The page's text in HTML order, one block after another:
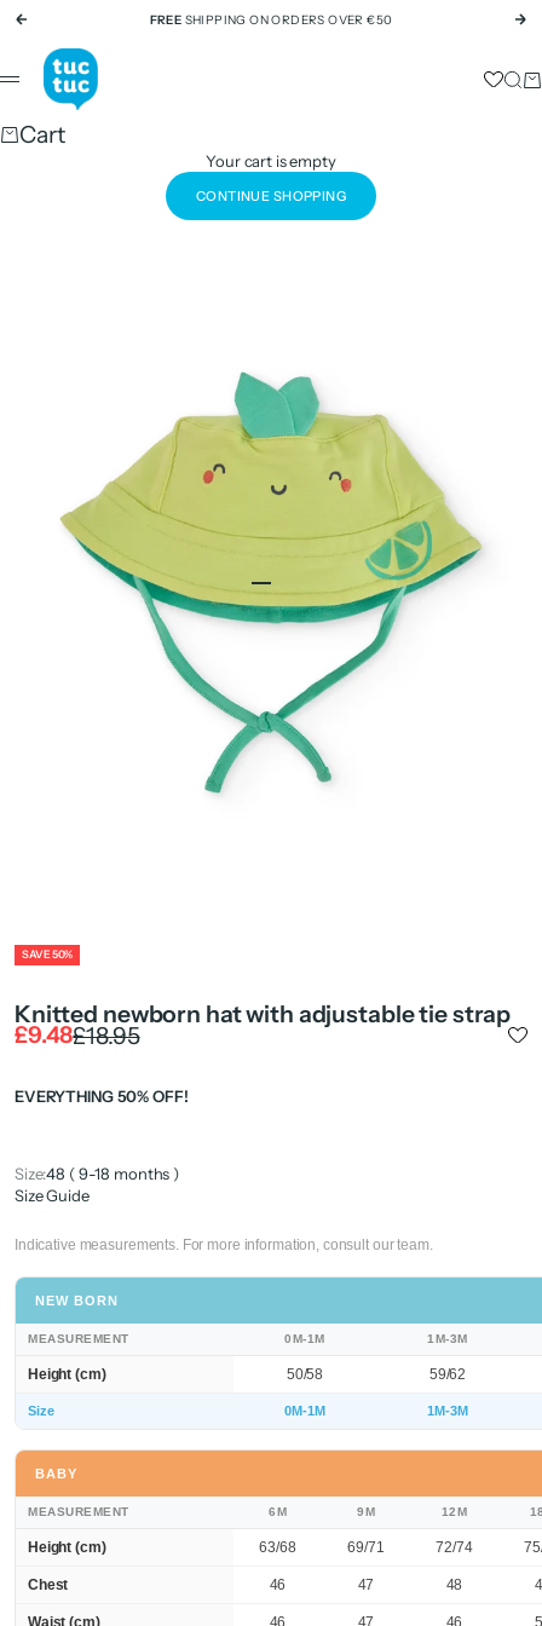
Skip to content
Previous FREE SHIPPING ON ORDERS OVER €50
tuc tuc
Menu
Cart
Your cart is empty
CONTINUE SHOPPING
Go to item 1
Go to item 2
Go to item 4
SAVE 50%
Knitted newborn hat with adjustable tie strap
Sale price
£9.48Regular price
£18.95
EVERYTHING 50% OFF!
Size:48 ( 9-18 months )
Size Guide
Indicative measurements. For more information, consult our team.
NEW BORN
MEASUREMENT 0M-1M 1M-3M
Height (cm) 50/58 59/62
Size 0M-1M 1M-3M
BABY
MEASUREMENT 6M 9M 12M
Height (cm) 63/68 69/71 72/74
Chest 46 47 48
Waist (cm) 46 47 46